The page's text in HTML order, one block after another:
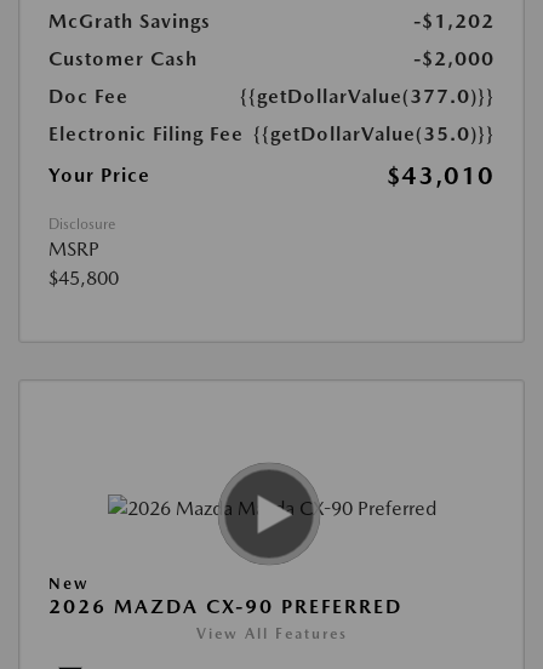
McGrath Savings
-$1,202
Customer Cash
-$2,000
Doc Fee
{{getDollarValue(377.0)}}
Electronic Filing Fee {{getDollarValue(35.0)}}
Your Price
$43,010
Disclosure
MSRP
$45,800
New
2026 MAZDA CX-90 PREFERRED
View All Features